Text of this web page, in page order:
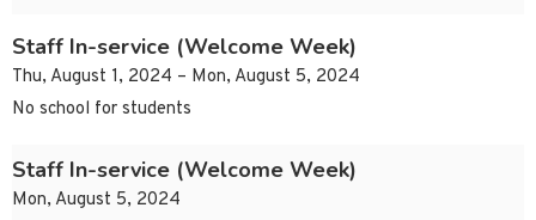
Staff In-service (Welcome Week)
Thu, August 1, 2024 – Mon, August 5, 2024
No school for students
Staff In-service (Welcome Week)
Mon, August 5, 2024